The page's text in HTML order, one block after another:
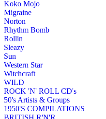
Koko Mojo
Migraine
Norton
Rhythm Bomb
Rollin
Sleazy
Sun
Western Star
Witchcraft
WILD
ROCK 'N' ROLL CD's
50's Artists & Groups
1950'S COMPILATIONS
BRITISH R'N'R